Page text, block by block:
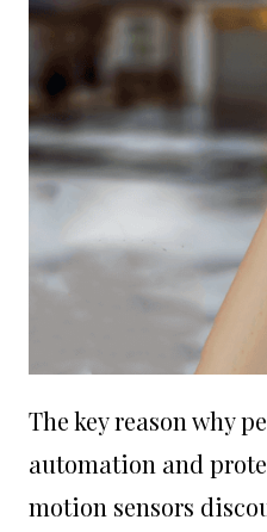
The key reason why
automation and
motion sensors